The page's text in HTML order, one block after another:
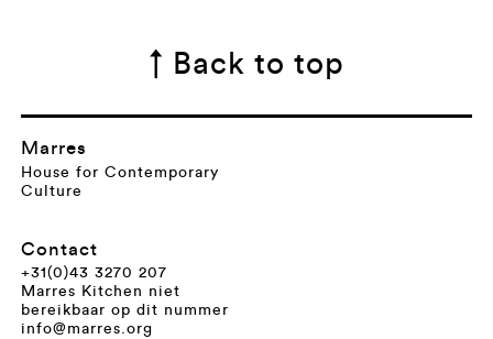
↑ Back to top
Marres
House for Contemporary
Culture
Contact
+31(0)43 3270 207
Marres Kitchen niet
bereikbaar op dit nummer
info@marres.org